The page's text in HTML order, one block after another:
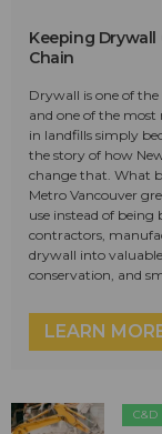
Keeping
Chain
Drywall is one of
and one of the most
in landfills simply
the story of how
change that. What
Metro Vancouver
use instead of being
contractors,
drywall into
conservation, and
LEARN
C&D